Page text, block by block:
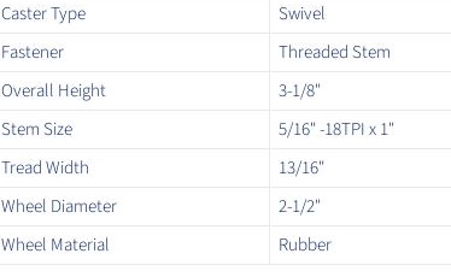
Caster Type
Swivel
Fastener
Threaded Stem
Overall Height
3-1/8"
Stem Size
5/16" -18TPI x 1"
Tread Width
13/16"
Wheel Diameter
2-1/2"
Wheel Material
Rubber